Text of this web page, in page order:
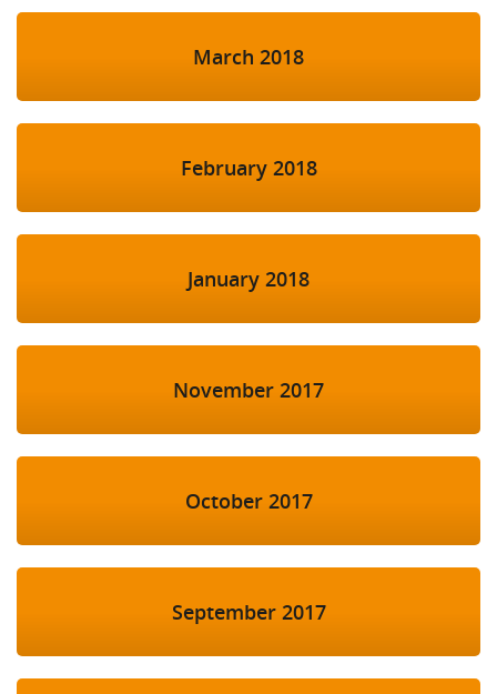
March 2018
February 2018
January 2018
November 2017
October 2017
September 2017